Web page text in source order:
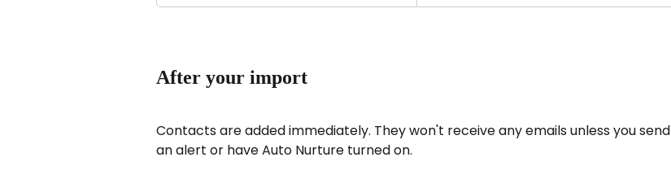
After your import
Contacts are added immediately. They won't receive any emails unless you send
an alert or have Auto Nurture turned on.